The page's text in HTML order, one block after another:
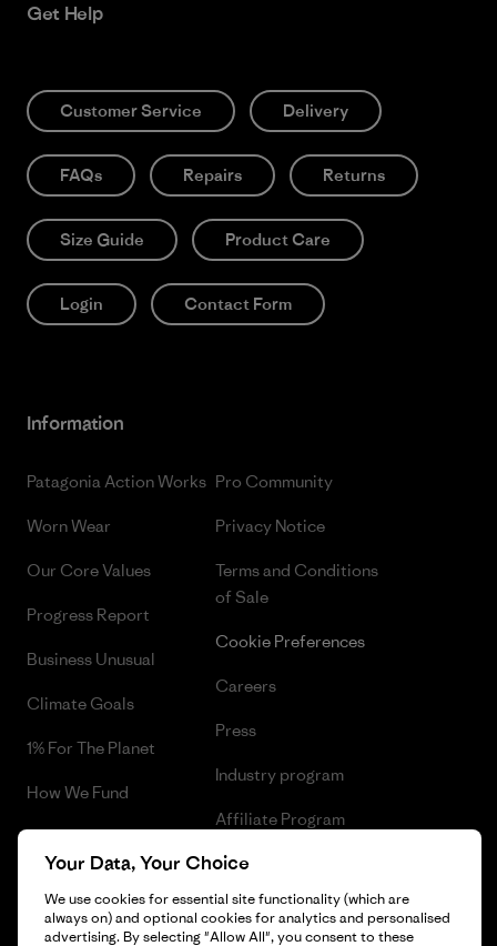
Get Help
Customer Service Delivery
FAQs Repairs Returns
Size Guide Product Care
Login Contact Form
Information
Patagonia Action Works
Worn Wear
Our Core Values
Progress Report
Business Unusual
Climate Goals
1% For The Planet
How We Fund
Gift Cards
Pro Community
Privacy Notice
Terms and Conditions
of Sale
Cookie Preferences
Careers
Press
Industry program
Affiliate Program
Patagonia Malta Sitemap
Your Data, Your Choice
We use cookies for essential site functionality (which are
always on) and optional cookies for analytics and personalised
advertising. By selecting "Allow All", you consent to these